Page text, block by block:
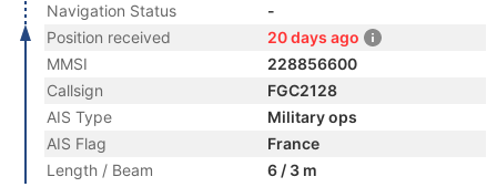
Navigation Status
-
Position received
20 days ago
MMSI
228856600
Callsign
FGC2128
AIS Type
Military ops
AIS Flag
France
Length / Beam
6 / 3 m